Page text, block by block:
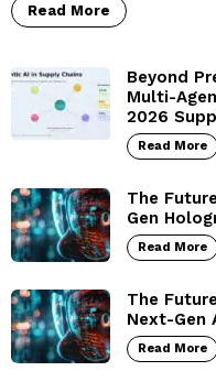
Read More
Beyond
Multi-
2026
Read More
The
Gen
Read More
The
Next-Gen
Read More